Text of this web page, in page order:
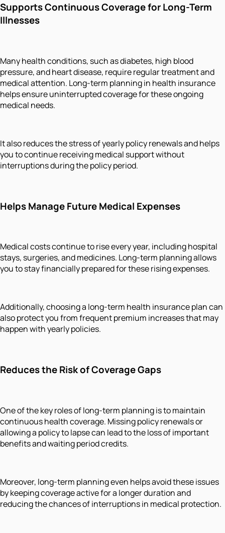
Supports Continuous Coverage for Long-Term
Illnesses
Many health conditions, such as diabetes, high blood
pressure, and heart disease, require regular treatment and
medical attention. Long-term planning in health insurance
helps ensure uninterrupted coverage for these ongoing
medical needs.
It also reduces the stress of yearly policy renewals and helps
you to continue receiving medical support without
interruptions during the policy period.
Helps Manage Future Medical Expenses
Medical costs continue to rise every year, including hospital
stays, surgeries, and medicines. Long-term planning allows
you to stay financially prepared for these rising expenses.
Additionally, choosing a long-term health insurance plan can
also protect you from frequent premium increases that may
happen with yearly policies.
Reduces the Risk of Coverage Gaps
One of the key roles of long-term planning is to maintain
continuous health coverage. Missing policy renewals or
allowing a policy to lapse can lead to the loss of important
benefits and waiting period credits.
Moreover, long-term planning even helps avoid these issues
by keeping coverage active for a longer duration and
reducing the chances of interruptions in medical protection.